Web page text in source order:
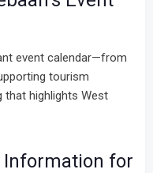
event calendar—from
tourism
highlights West
Information for